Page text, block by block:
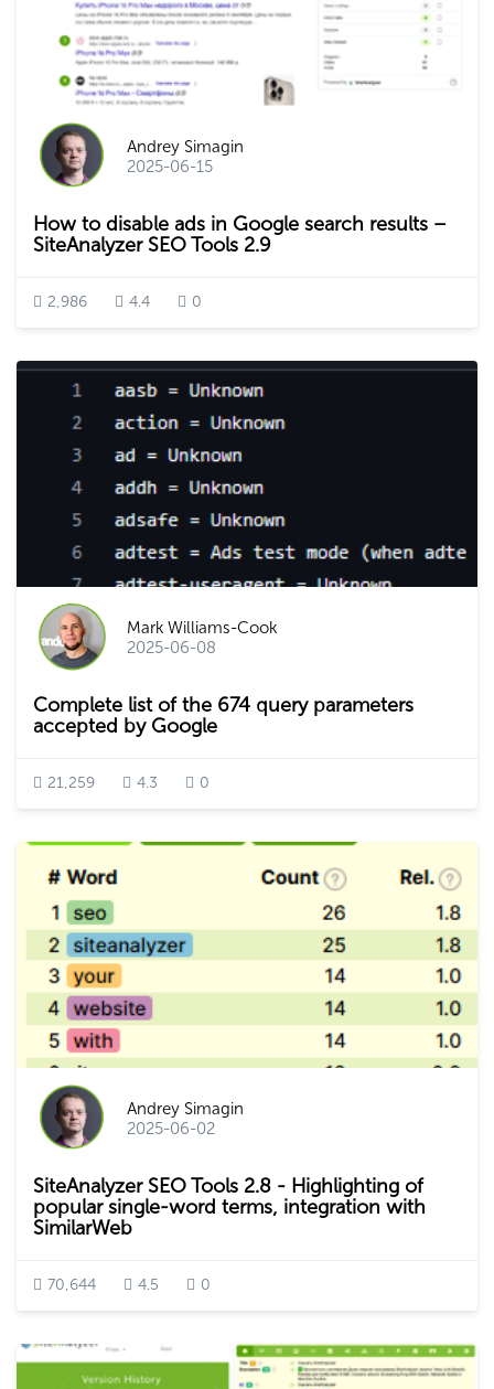
Andrey Simagin
2025-06-15
How to disable ads in Google search results –
SiteAnalyzer SEO Tools 2.9
2,986 4.4 0
Mark Williams-Cook
2025-06-08
Complete list of the 674 query parameters
accepted by Google
21,259 4.3 0
Andrey Simagin
2025-06-02
SiteAnalyzer SEO Tools 2.8 - Highlighting of
popular single-word terms, integration with
SimilarWeb
70,644 4.5 0